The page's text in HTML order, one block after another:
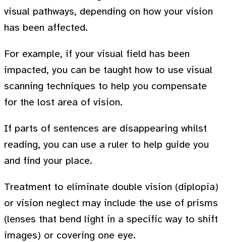
visual pathways, depending on how your vision
has been affected.
For example, if your visual field has been
impacted, you can be taught how to use visual
scanning techniques to help you compensate
for the lost area of vision.
If parts of sentences are disappearing whilst
reading, you can use a ruler to help guide you
and find your place.
Treatment to eliminate double vision (diplopia)
or vision neglect may include the use of prisms
(lenses that bend light in a specific way to shift
images) or covering one eye.